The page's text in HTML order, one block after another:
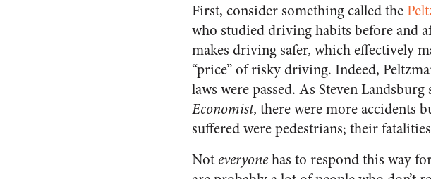
First, consider something called the
who studied driving habits before and
makes driving safer, which effectively
“price” of risky driving. Indeed,
laws were passed. As Steven
Economist, there were more accidents
suffered were pedestrians; their
Not everyonehas to respond this way